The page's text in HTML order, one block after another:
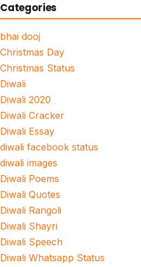
Categories
bhai dooj
Christmas Day
Christmas Status
Diwali
Diwali 2020
Diwali Cracker
Diwali Essay
diwali facebook status
diwali images
Diwali Poems
Diwali Quotes
Diwali Rangoli
Diwali Shayri
Diwali Speech
Diwali Whatsapp Status